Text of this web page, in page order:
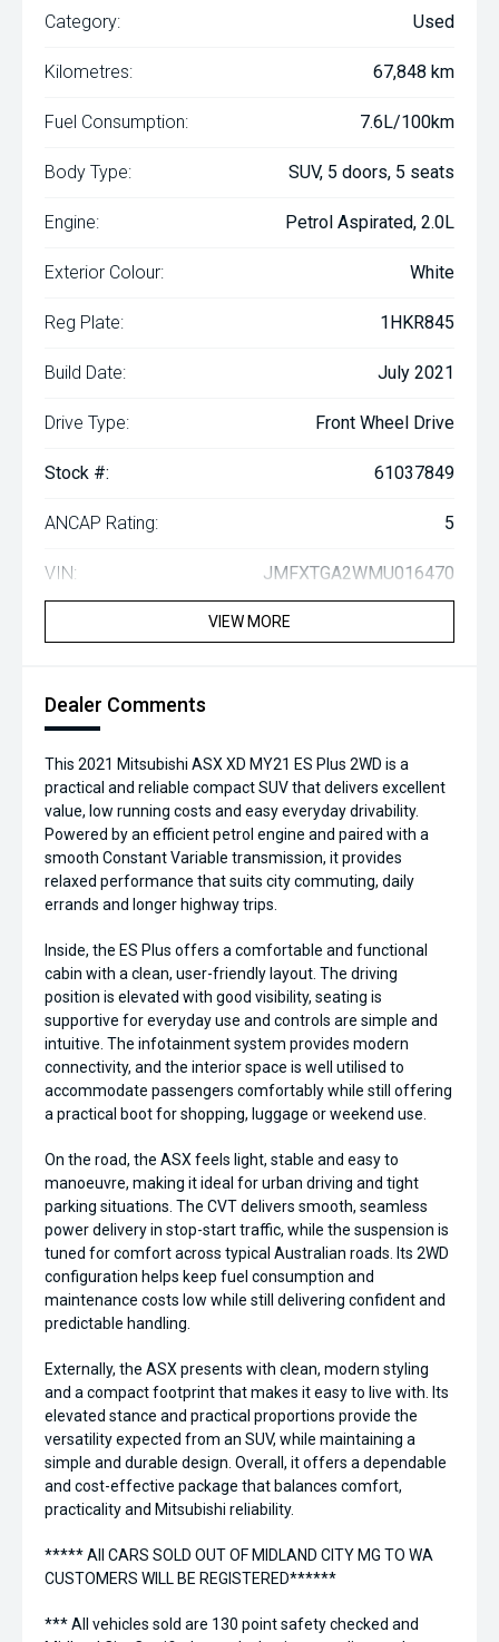
Category: Used
Kilometres: 67,848 km
Fuel Consumption: 7.6L/100km
Body Type: SUV, 5 doors, 5 seats
Engine: Petrol Aspirated, 2.0L
Exterior Colour: White
Reg Plate: 1HKR845
Build Date: July 2021
Drive Type: Front Wheel Drive
Stock #: 61037849
ANCAP Rating: 5
VIN: JMFXTGA2WMU016470
VIEW MORE
Dealer Comments
This 2021 Mitsubishi ASX XD MY21 ES Plus 2WD is a
practical and reliable compact SUV that delivers excellent
value, low running costs and easy everyday drivability.
Powered by an efficient petrol engine and paired with a
smooth Constant Variable transmission, it provides
relaxed performance that suits city commuting, daily
errands and longer highway trips.
Inside, the ES Plus offers a comfortable and functional
cabin with a clean, user-friendly layout. The driving
position is elevated with good visibility, seating is
supportive for everyday use and controls are simple and
intuitive. The infotainment system provides modern
connectivity, and the interior space is well utilised to
accommodate passengers comfortably while still offering
a practical boot for shopping, luggage or weekend use.
On the road, the ASX feels light, stable and easy to
manoeuvre, making it ideal for urban driving and tight
parking situations. The CVT delivers smooth, seamless
power delivery in stop-start traffic, while the suspension is
tuned for comfort across typical Australian roads. Its 2WD
configuration helps keep fuel consumption and
maintenance costs low while still delivering confident and
predictable handling.
Externally, the ASX presents with clean, modern styling
and a compact footprint that makes it easy to live with. Its
elevated stance and practical proportions provide the
versatility expected from an SUV, while maintaining a
simple and durable design. Overall, it offers a dependable
and cost-effective package that balances comfort,
practicality and Mitsubishi reliability.
***** All CARS SOLD OUT OF MIDLAND CITY MG TO WA
CUSTOMERS WILL BE REGISTERED******
*** All vehicles sold are 130 point safety checked and